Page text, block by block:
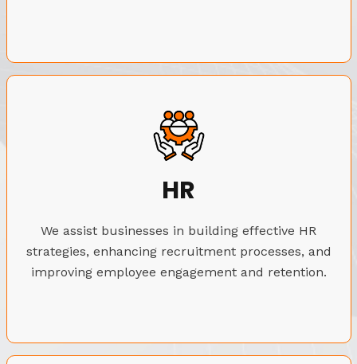
HR
We assist businesses in building effective HR
strategies, enhancing recruitment processes, and
improving employee engagement and retention.